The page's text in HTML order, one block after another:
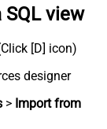
view
[D] icon)
designer
> Import from